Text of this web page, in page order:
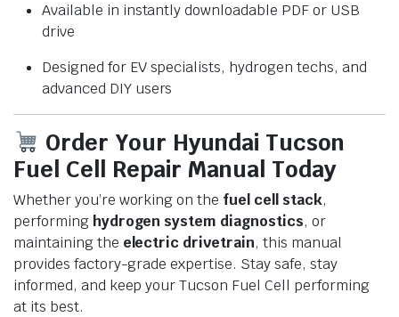
Available in instantly downloadable PDF or USB
drive
Designed for EV specialists, hydrogen techs, and
advanced DIY users
Order Your Hyundai Tucson
Fuel Cell Repair Manual Today
Whether you’re working on the fuel cell stack,
performing hydrogen system diagnostics, or
maintaining the electric drivetrain, this manual
provides factory-grade expertise. Stay safe, stay
informed, and keep your Tucson Fuel Cell performing
at its best.